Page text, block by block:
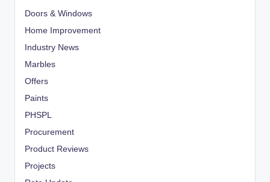
Doors & Windows
Home Improvement
Industry News
Marbles
Offers
Paints
PHSPL
Procurement
Product Reviews
Projects